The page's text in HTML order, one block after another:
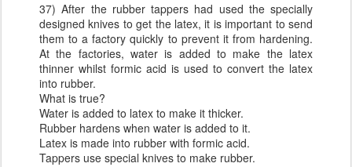
37) After the rubber tappers had used the specially
designed knives to get the latex, it is important to send
them to a factory quickly to prevent it from hardening.
At the factories, water is added to make the latex
thinner whilst formic acid is used to convert the latex
into rubber.
What is true?
Water is added to latex to make it thicker.
Rubber hardens when water is added to it.
Latex is made into rubber with formic acid.
Tappers use special knives to make rubber.